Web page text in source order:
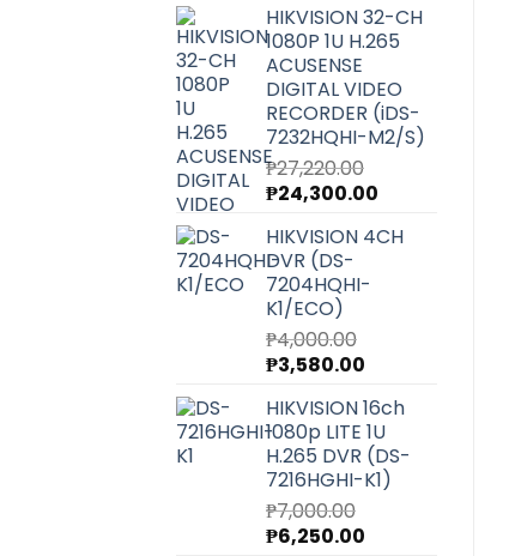
was:
₱6,540.00.
is:
₱5,850.00.
HIKVISION 32-CH
1080P 1U H.265
ACUSENSE
DIGITAL VIDEO
RECORDER (iDS-
7232HQHI-M2/S)
₱27,220.00
Original
was:
₱27,220.00.
₱24,300.00
is:
HIKVISION 4CH
DVR (DS-
7204HQHI-
K1/ECO)
₱4,000.00
Original
was:
₱4,000.00.
₱3,580.00
is:
₱3,580.00.
HIKVISION 16ch
1080p LITE 1U
H.265 DVR (DS-
7216HGHI-K1)
₱7,000.00
Original
₱6,250.00